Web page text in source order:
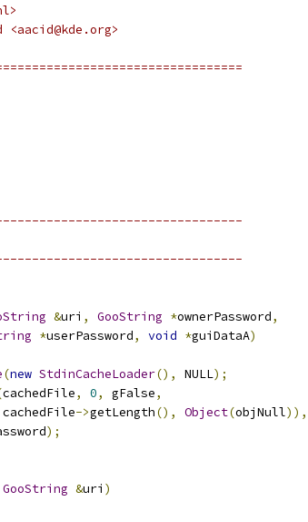
&uri , GooString *ownerPassword,
*userPassword, void *guiDataA)
(new StdinCacheLoader(), NULL);
cachedFile, 0, gFalse,
->getLength(), Object(objNull)),
);
GooString &uri )